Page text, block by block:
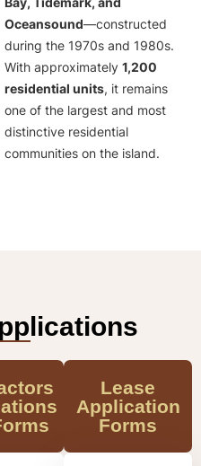
Oceansound—constructed
during the 1970s and 1980s.
With approximately 1,200
residential units, it remains
one of the largest and most
distinctive residential
communities on the island.
Lease
Application
Forms